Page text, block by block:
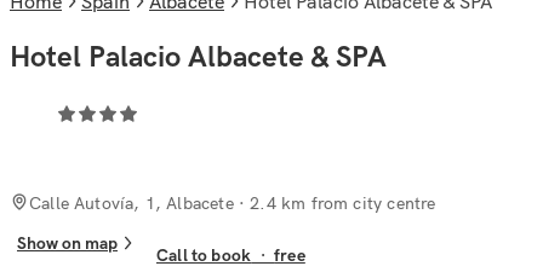
Hotel Palacio Albacete & SPA
Calle Autovía, 1, Albacete· 2.4 km from city centre
Show on map
Call to book ·free